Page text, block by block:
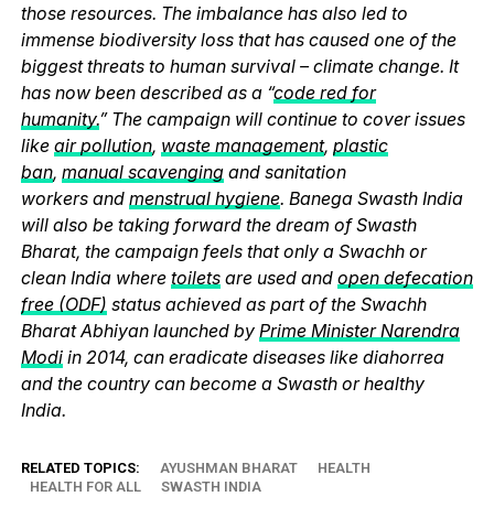
those resources. The imbalance has also led to
immense biodiversity loss that has caused one of the
biggest threats to human survival – climate change. It
has now been described as a “code red for
humanity.” The campaign will continue to cover issues
like air pollution, waste management, plastic
ban, manual scavengingand sanitation
workers and menstrual hygiene. Banega Swasth India
will also be taking forward the dream of Swasth
Bharat, the campaign feels that only a Swachh or
clean India where toiletsare used and open defecation
free (ODF) status achieved as part of the Swachh
Bharat Abhiyan launched by Prime Minister Narendra
Modiin 2014, can eradicate diseases like diahorrea
and the country can become a Swasth or healthy
India.
RELATED TOPICS: AYUSHMAN BHARAT
HEALTH
HEALTH FOR ALL
SWASTH INDIA